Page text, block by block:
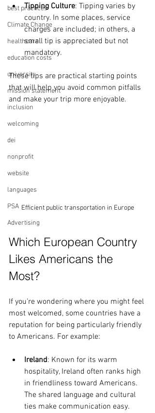
best practices
Climate Change
healthcare
education costs
university
mission statement
inclusion
welcoming
dei
nonprofit
website
languages
PSA
Advertising
Tipping Culture: Tipping varies by
country. In some places, service
charges are included; in others, a
small tip is appreciated but not
mandatory.
These tips are practical starting points
that will help you avoid common pitfalls
and make your trip more enjoyable.
Efficient public transportation in Europe
Which European Country
Likes Americans the
Most?
If you’re wondering where you might feel
most welcomed, some countries have a
reputation for being particularly friendly
to Americans. For example:
Ireland: Known for its warm
hospitality, Ireland often ranks high
in friendliness toward Americans.
The shared language and cultural
ties make communication easy.